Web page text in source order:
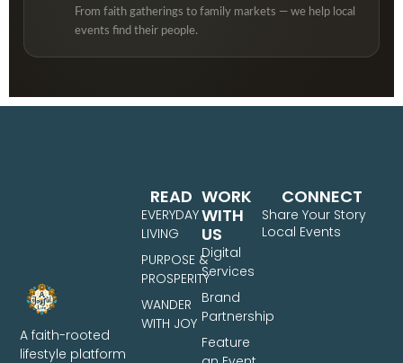
From faith gatherings to family markets — we help local
events find their people.
A faith-rooted
lifestyle platform
WORK
WITH
US
Digital
Services
Brand
Partnership
Feature
READ
EVERYDAY
LIVING
PURPOSE &
PROSPERITY
WANDER
WITH JOY
CONNECT
Share Your Story
Local Events